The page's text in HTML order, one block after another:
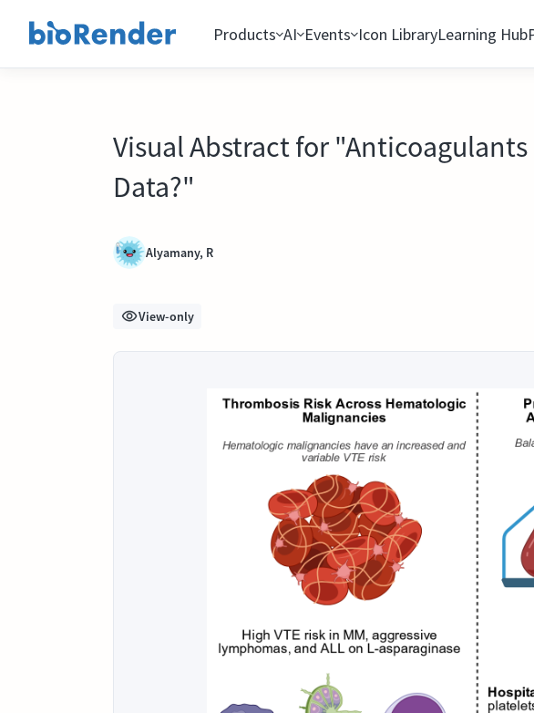
Products AI Events Icon LibraryLearning Hub
Visual Abstract for
Data?"
Alyamany, R
View-only